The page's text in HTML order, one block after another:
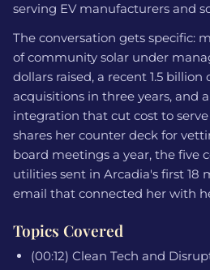
serving EV manufacturers and
The conversation gets specific:
of community solar under
dollars raised, a recent 1.5
acquisitions in three years, and
integration that cut cost to
shares her counter deck for
board meetings a year, the five
utilities sent in Arcadia's first 18
email that connected her with
Topics Covered
(00:12) Clean Tech and